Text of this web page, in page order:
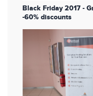
Black Friday 2017 -
-60% discounts